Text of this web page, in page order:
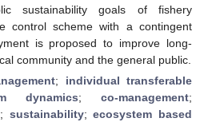
sustainability goals of fishery
control scheme with a contingent
is proposed to improve long-
community and the general public.
; individual transferable
dynamics; co-management;
; sustainability;ecosystem based